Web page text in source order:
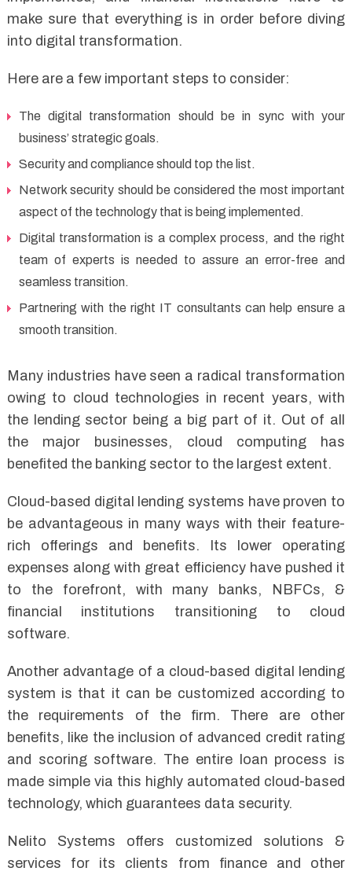
make sure that everything is in order before diving
into digital transformation.
Here are a few important steps to consider:
The digital transformation should be in sync with your
business’ strategic goals.
Security and compliance should top the list.
Network security should be considered the most important
aspect of the technology that is being implemented.
Digital transformation is a complex process, and the right
team of experts is needed to assure an error-free and
seamless transition.
Partnering with the right IT consultants can help ensure a
smooth transition.
Many industries have seen a radical transformation
owing to cloud technologies in recent years, with
the lending sector being a big part of it. Out of all
the major businesses, cloud computing has
benefited the banking sector to the largest extent.
Cloud-based digital lending systems have proven to
be advantageous in many ways with their feature-
rich offerings and benefits. Its lower operating
expenses along with great efficiency have pushed it
to the forefront, with many banks, NBFCs, &
financial institutions transitioning to cloud
software.
Another advantage of a cloud-based digital lending
system is that it can be customized according to
the requirements of the firm. There are other
benefits, like the inclusion of advanced credit rating
and scoring software. The entire loan process is
made simple via this highly automated cloud-based
technology, which guarantees data security.
Nelito Systems offers customized solutions &
services for its clients from finance and other